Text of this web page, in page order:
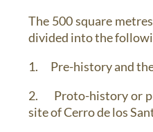
The 500 square
divided into the
1. Pre-history and
2. Proto-history or
site of Cerro de los